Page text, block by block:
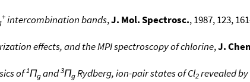
+intercombination bands,J. Mol. Spectrosc., 1987, 123,
effects, and the MPI spectroscopy of chlorine,J.
of1Πgand3ΠgRydberg, ion-pair states of Cl2revealed